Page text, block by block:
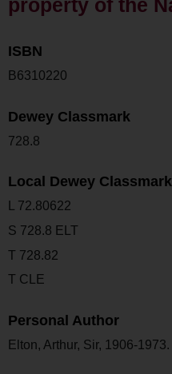
property of the
ISBN
B6310220
Dewey Classmark
728.8
Local Dewey Classmark
L 72.80622
S 728.8 ELT
T 728.82
T CLE
Personal Author
Elton, Arthur, Sir, 1906-1973.